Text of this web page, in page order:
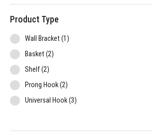
Product Type
Wall Bracket 1 item
Basket 2items
Shelf 2items
Prong Hook 2items
Universal Hook 3items
Tennis Racket Hook 1item